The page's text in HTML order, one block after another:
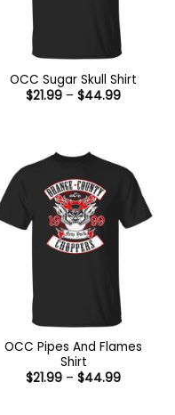
OCC Sugar Skull Shirt
$21.99 – $44.99Price
OCC Pipes And Flames
Shirt
$21.99 – $44.99Price